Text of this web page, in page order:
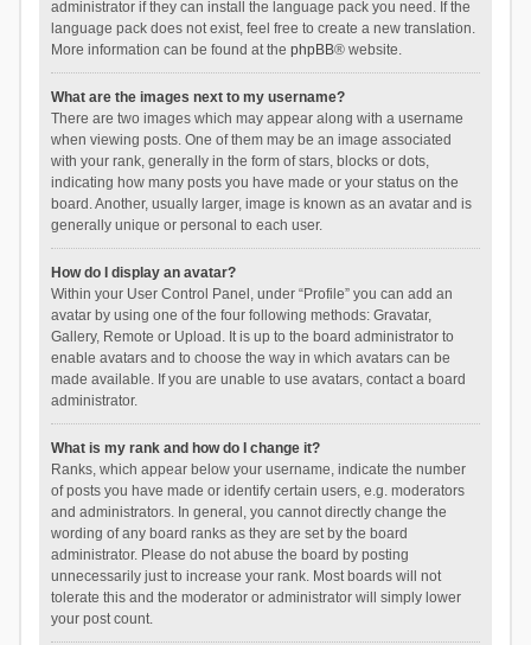
administrator if they can install the language pack you need. If the
language pack does not exist, feel free to create a new translation.
More information can be found at the phpBB® website.
What are the images next to my username?
There are two images which may appear along with a username
when viewing posts. One of them may be an image associated
with your rank, generally in the form of stars, blocks or dots,
indicating how many posts you have made or your status on the
board. Another, usually larger, image is known as an avatar and is
generally unique or personal to each user.
How do I display an avatar?
Within your User Control Panel, under “Profile” you can add an
avatar by using one of the four following methods: Gravatar,
Gallery, Remote or Upload. It is up to the board administrator to
enable avatars and to choose the way in which avatars can be
made available. If you are unable to use avatars, contact a board
administrator.
What is my rank and how do I change it?
Ranks, which appear below your username, indicate the number
of posts you have made or identify certain users, e.g. moderators
and administrators. In general, you cannot directly change the
wording of any board ranks as they are set by the board
administrator. Please do not abuse the board by posting
unnecessarily just to increase your rank. Most boards will not
tolerate this and the moderator or administrator will simply lower
your post count.